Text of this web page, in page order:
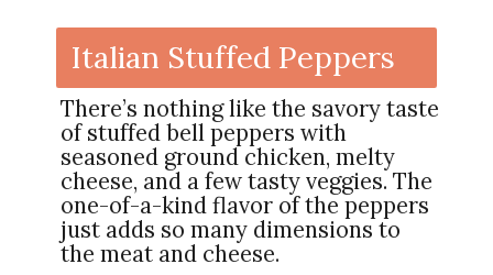
Italian Stuffed Peppers
There’s nothing like the savory taste
of stuffed bell peppers with
seasoned ground chicken, melty
cheese, and a few tasty veggies. The
one-of-a-kind flavor of the peppers
just adds so many dimensions to
the meat and cheese.